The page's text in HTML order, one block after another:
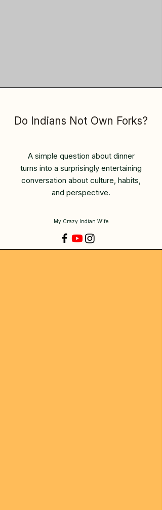
Do Indians Not Own Forks?
A simple question about dinner
turns into a surprisingly entertaining
conversation about culture, habits,
and perspective.
My Crazy Indian Wife